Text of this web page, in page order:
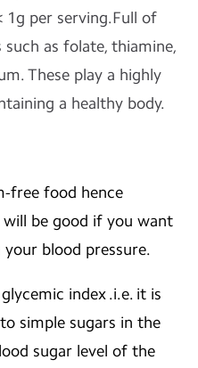
1g per serving.Full of
as folate, thiamine,
These play a highly
a healthy body.
free food hence
be good if you want
blood pressure.
index .i.e. it is
simple sugars in the
sugar level of the